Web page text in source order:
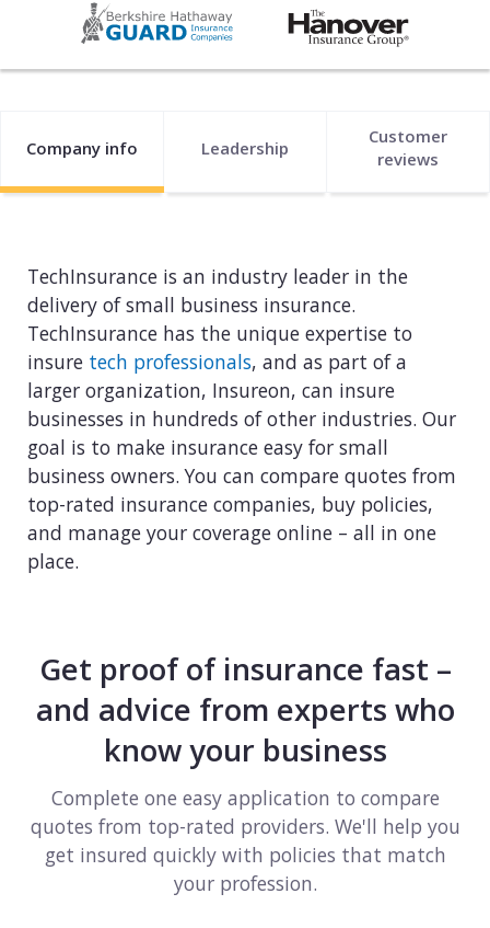
Commercial umbrella insurance
Commercial auto insurance
Fidelity bonds
Web development
Cybersecurity
View all tech businesses
TRADITIONAL COMPANIES
Cleaning services
Construction
Consulting
Design service
Healthcare
Landscaping
Nonprofit
How to file a claim
TIPS FOR TECH COMPANIES
Starting an IT consulting business
Getting a business license
Protecting with tech E&O
Company info Leadership
Customer
reviews
TechInsurance is an industry leader in the
delivery of small business insurance.
TechInsurance has the unique expertise to
insure tech professionals, and as part of a
larger organization, Insureon, can insure
businesses in hundreds of other industries. Our
goal is to make insurance easy for small
business owners. You can compare quotes from
top-rated insurance companies, buy policies,
and manage your coverage online – all in one
place.
Get proof of insurance fast –
and advice from experts who
know your business
Complete one easy application to compare
quotes from top-rated providers. We'll help you
get insured quickly with policies that match
your profession.